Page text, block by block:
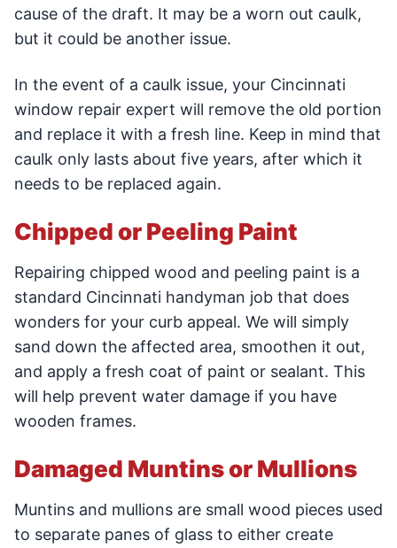
cause of the draft. It may be a worn out caulk,
but it could be another issue.
In the event of a caulk issue, your Cincinnati
window repair expert will remove the old portion
and replace it with a fresh line. Keep in mind that
caulk only lasts about five years, after which it
needs to be replaced again.
Chipped or Peeling Paint
Repairing chipped wood and peeling paint is a
standard Cincinnati handyman job that does
wonders for your curb appeal. We will simply
sand down the affected area, smoothen it out,
and apply a fresh coat of paint or sealant. This
will help prevent water damage if you have
wooden frames.
Damaged Muntins or Mullions
Muntins and mullions are small wood pieces used
to separate panes of glass to either create